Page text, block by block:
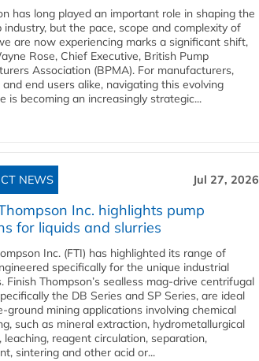
has long played an important role in shaping the
industry, but the pace, scope and complexity of
are now experiencing marks a significant shift,
Rose, Chief Executive, British Pump
Association (BPMA). For manufacturers,
and end users alike, navigating this evolving
is becoming an increasingly strategic...
NEWS Jul 27, 2026
Inc. highlights pump
for liquids and slurries
Inc. (FTI) has highlighted its range of
specifically for the unique industrial
Finish Thompson’s sealless mag-drive centrifugal
the DB Series and SP Series, are ideal
ground mining applications involving chemical
such as mineral extraction, hydrometallurgical
leaching, reagent circulation, separation,
sintering and other acid or...